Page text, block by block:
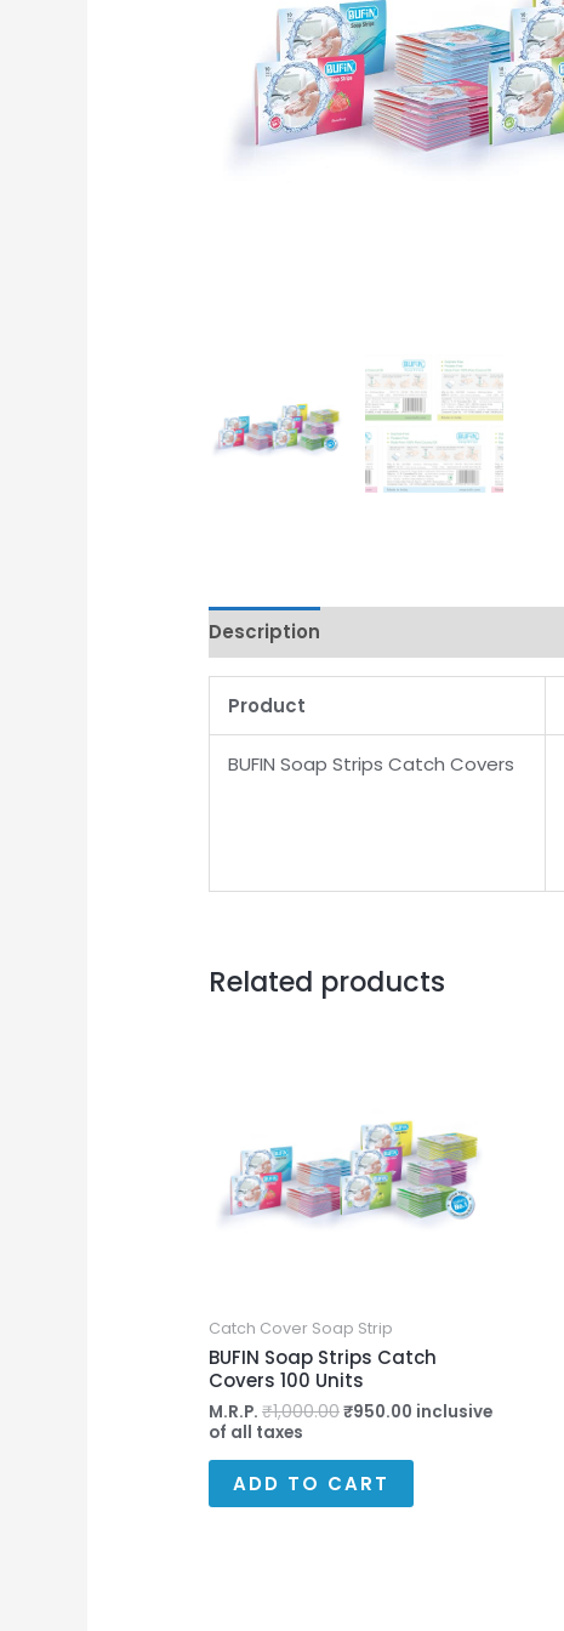
Description
Product
BUFIN Soap Strips Catch Covers
Related products
Catch Cover Soap Strip
BUFIN Soap Strips Catch
Covers 100 Units
M.R.P. ₹1,000.00₹950.00 inclusive
of all taxes
ADD TO CART